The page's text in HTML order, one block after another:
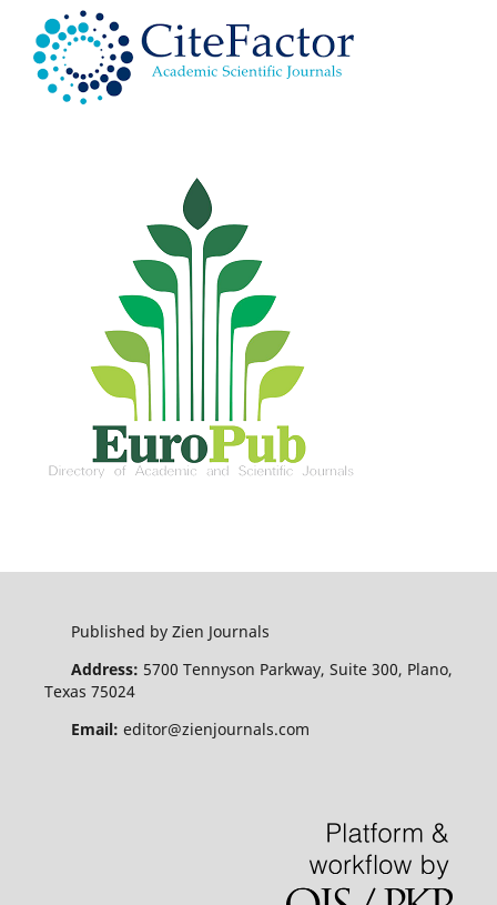
Published by Zien Journals
Address: 5700 Tennyson Parkway, Suite 300, Plano,
Texas 75024
Email: editor@zienjournals.com